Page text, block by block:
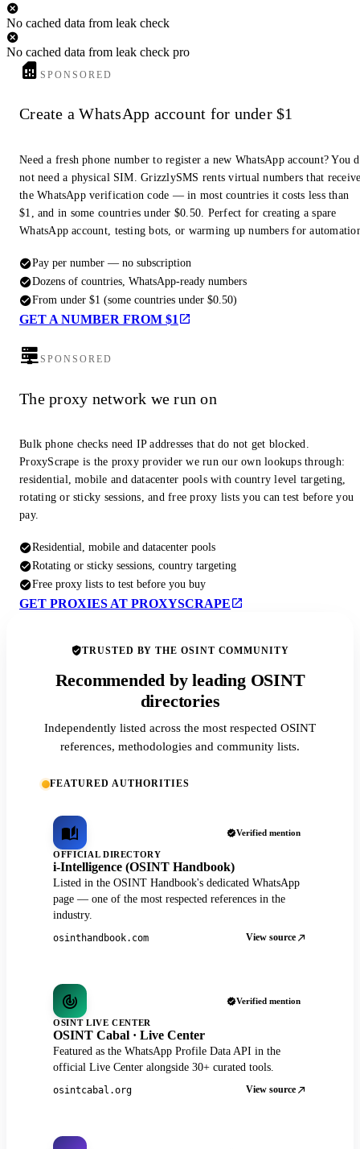
No cached data from leak check
No cached data from leak check pro
SPONSORED
Create a WhatsApp account for under $1
Need a fresh phone number to register a new WhatsApp account? You
not need a physical SIM. GrizzlySMS rents virtual numbers that
the WhatsApp verification code — in most countries it costs less than
$1, and in some countries under $0.50. Perfect for creating a spare
WhatsApp account, testing bots, or warming up numbers for
Pay per number — no subscription
Dozens of countries, WhatsApp-ready numbers
From under $1 (some countries under $0.50)
GET A NUMBER FROM $1
SPONSORED
The proxy network we run on
Bulk phone checks need IP addresses that do not get blocked.
ProxyScrape is the proxy provider we run our own lookups through:
residential, mobile and datacenter pools with country level targeting,
rotating or sticky sessions, and free proxy lists you can test before you
pay.
Residential, mobile and datacenter pools
Rotating or sticky sessions, country targeting
Free proxy lists to test before you buy
GET PROXIES AT PROXYSCRAPE
TRUSTED BY THE OSINT COMMUNITY
Recommended by leading OSINT
directories
Independently listed across the most respected OSINT
references, methodologies and community lists.
FEATURED AUTHORITIES
Verified mention
OFFICIAL DIRECTORY
i-Intelligence (OSINT Handbook)
Listed in the OSINT Handbook's dedicated WhatsApp
page — one of the most respected references in the
industry.
osinthandbook.com View source
Verified mention
OSINT LIVE CENTER
OSINT Cabal · Live Center
Featured as the WhatsApp Profile Data API in the
official Live Center alongside 30+ curated tools.
osintcabal.org View source